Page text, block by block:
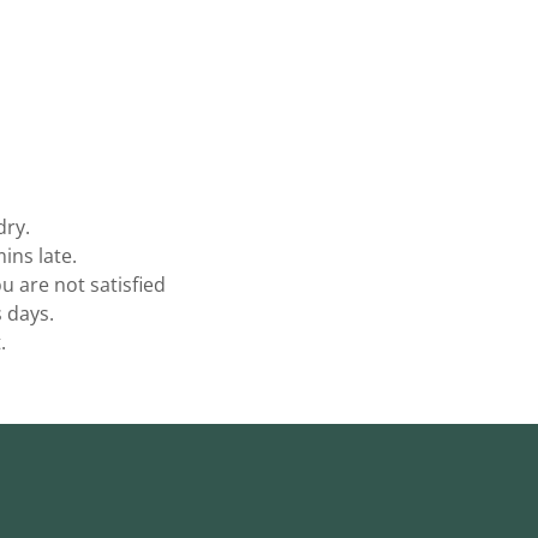
late.
are not satisfied